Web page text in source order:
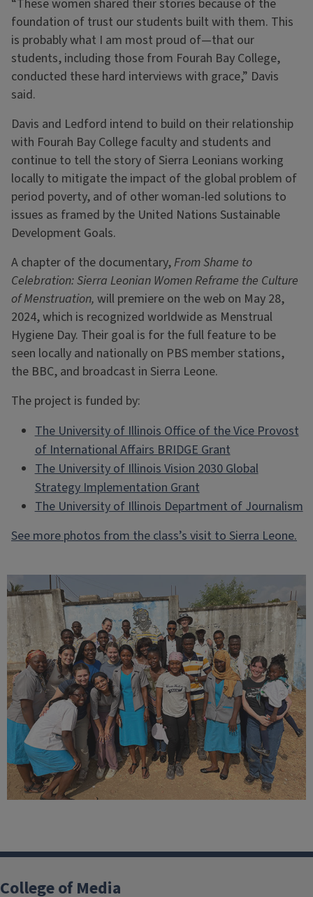
“These women shared their stories because of the
foundation of trust our students built with them. This
is probably what I am most proud of—that our
students, including those from Fourah Bay College,
conducted these hard interviews with grace,” Davis
said.
Davis and Ledford intend to build on their relationship
with Fourah Bay College faculty and students and
continue to tell the story of Sierra Leonians working
locally to mitigate the impact of the global problem of
period poverty, and of other woman-led solutions to
issues as framed by the United Nations Sustainable
Development Goals.
A chapter of the documentary,From Shame to
Celebration: Sierra Leonian Women Reframe the Culture
of Menstruation, will premiere on the web on May 28,
2024, which is recognized worldwide as Menstrual
Hygiene Day. Their goal is for the full feature to be
seen locally and nationally on PBS member stations,
the BBC, and broadcast in Sierra Leone.
The project is funded by:
The University of Illinois Office of the Vice Provost
of International Affairs BRIDGE Grant
The University of Illinois Vision 2030 Global
Strategy Implementation Grant
The University of Illinois Department of Journalism
See more photos from the class’s visit to Sierra Leone.
College of Media